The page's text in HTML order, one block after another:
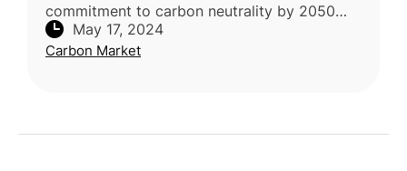
commitment to carbon neutrality by 2050
has prompted the introduction of an
emissions trading system, marking a significa
May 17, 2024
Carbon Market